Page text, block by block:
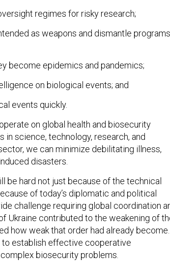
regimes for risky research;
as weapons and dismantle programs
become epidemics and pandemics;
on biological events; and
events quickly.
on global health and biosecurity
science, technology, research, and
we can minimize debilitating illness,
disasters.
be hard not just because of the technical
of today’s diplomatic and political
challenge requiring global coordination
Ukraine contributed to the weakening of
how weak that order had already become.
establish effective cooperative
biosecurity problems.